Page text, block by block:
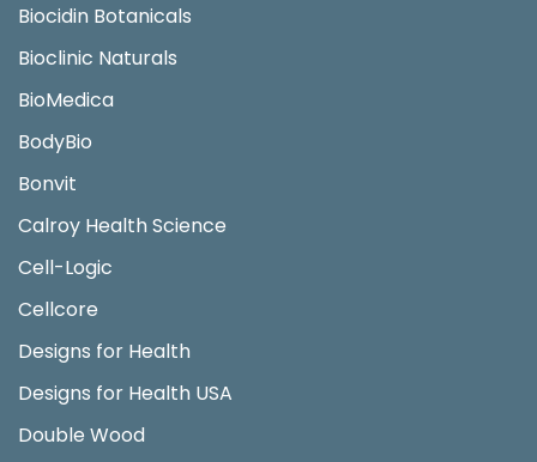
Biocidin Botanicals
Bioclinic Naturals
BioMedica
BodyBio
Bonvit
Calroy Health Science
Cell-Logic
Cellcore
Designs for Health
Designs for Health USA
Double Wood